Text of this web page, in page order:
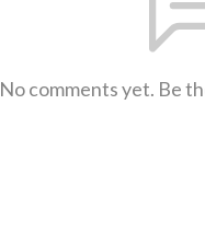
No comments yet. Be